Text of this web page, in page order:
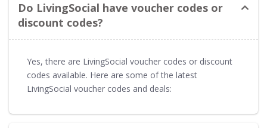
Do LivingSocial have voucher codes or
discount codes?
Yes, there are LivingSocial voucher codes or discount
codes available. Here are some of the latest
LivingSocial voucher codes and deals: